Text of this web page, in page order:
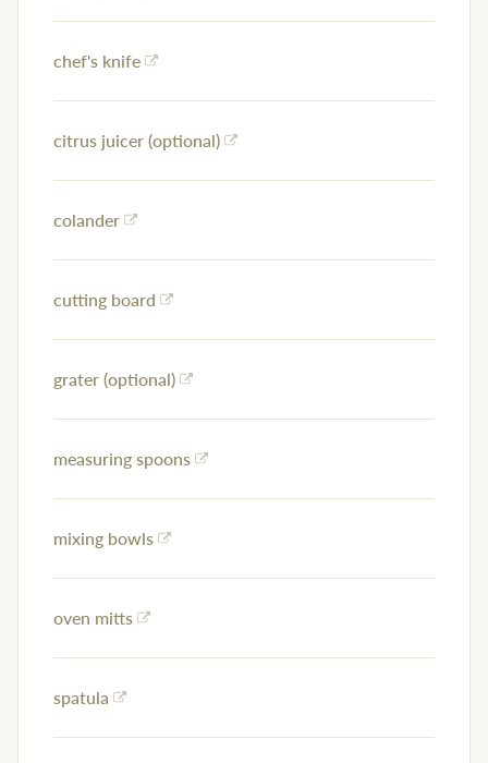
chef's knife
citrus juicer (optional)
colander
cutting board
grater (optional)
measuring spoons
mixing bowls
oven mitts
spatula